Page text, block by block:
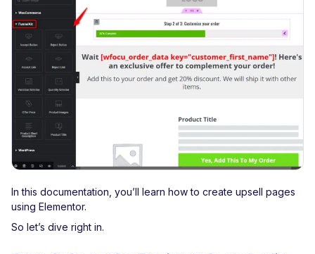
In this documentation, you’ll learn how to create upsell pages
using Elementor.
So let’s dive right in.